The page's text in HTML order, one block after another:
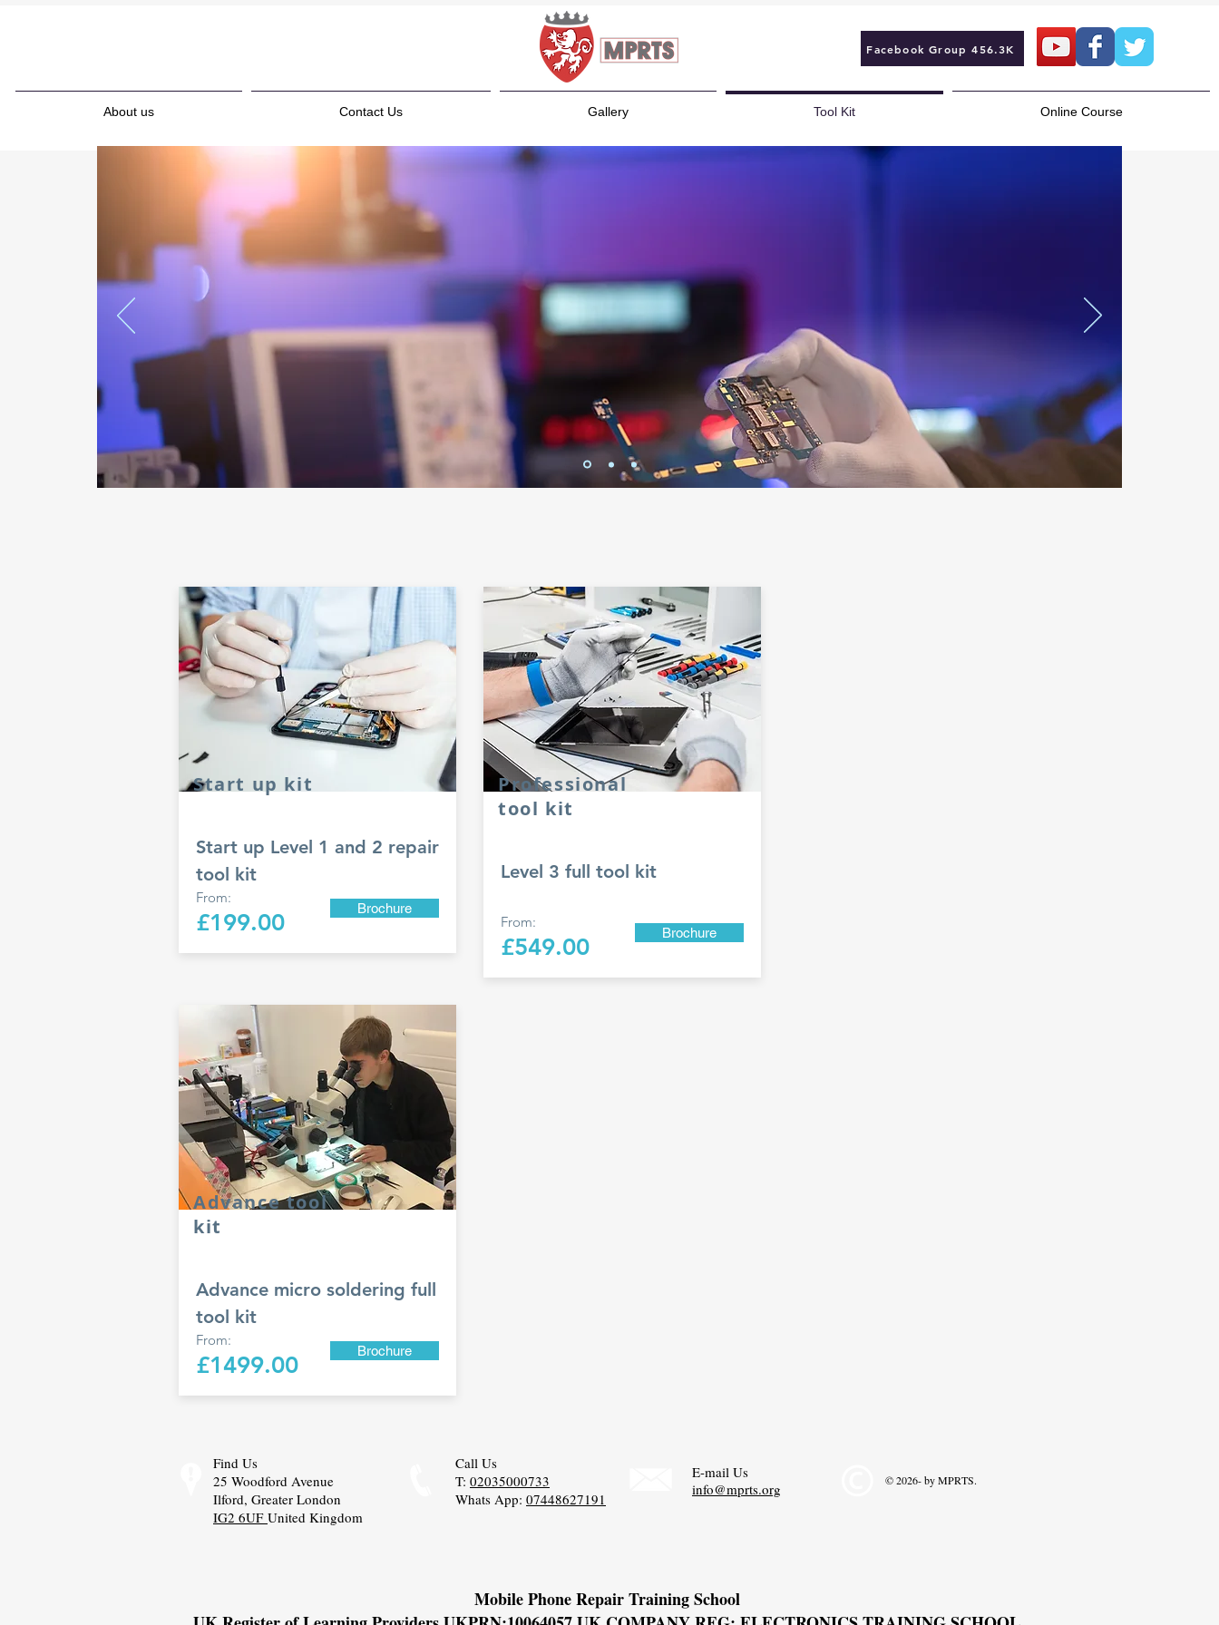
Facebook Group 456.3K
About us Contact Us Gallery Tool Kit Online Course
Start up kit
Start up Level 1 and 2 repair
tool kit
From:
£199.00
Brochure
Professional
tool kit
Level 3 full tool kit
From:
£549.00
Brochure
Advance tool
kit
Advance micro soldering full
tool kit
From:
£1499.00
Brochure
Find Us
25 Woodford Avenue
Ilford, Greater London
IG2 6UF United Kingdom
Call Us
T: 02035000733
Whats App: 07448627191
E-mail Us
info@mprts.org
© 2026- by MPRTS.
Mobile Phone Repair Training School